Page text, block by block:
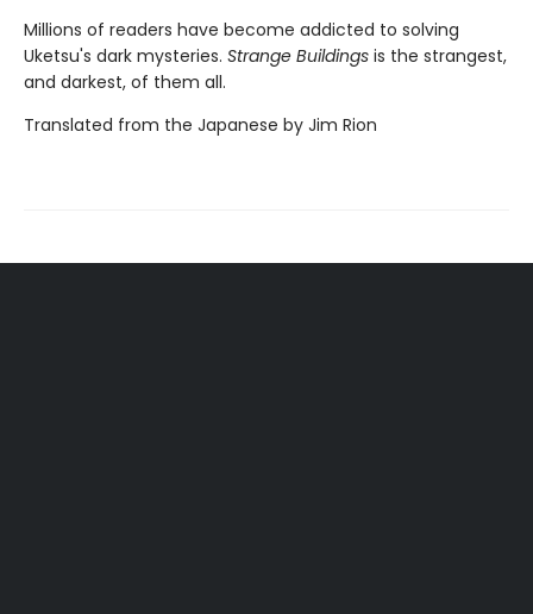
Millions of readers have become addicted to solving
Uketsu's dark mysteries. Strange Buildings is the strangest,
and darkest, of them all.
Translated from the Japanese by Jim Rion